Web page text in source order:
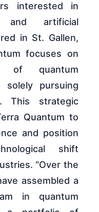
interested in
and artificial
in St. Gallen,
focuses on
of quantum
solely pursuing
This strategic
Quantum to
and position
shift
“Over the
assembled a
in quantum